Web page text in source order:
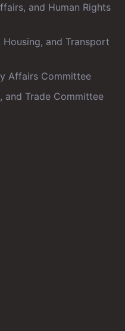
and Human Rights
Housing, and Transport
Affairs Committee
and Trade Committee